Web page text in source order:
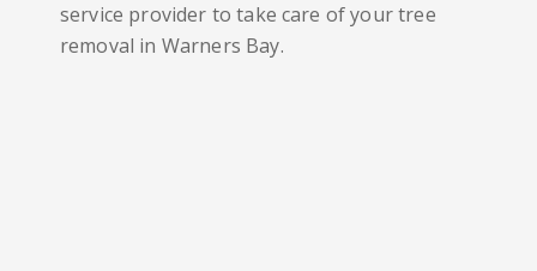
service provider to take care of your tree
removal in Warners Bay.